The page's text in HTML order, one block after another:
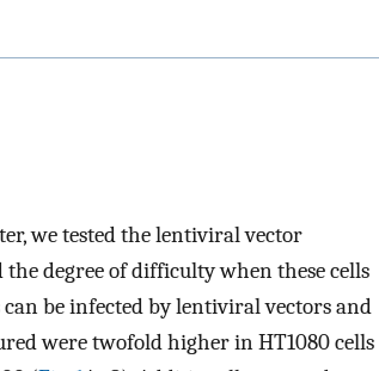
we tested the lentiviral vector
the degree of difficulty when these cells
be infected by lentiviral vectors and
were twofold higher in HT1080 cells